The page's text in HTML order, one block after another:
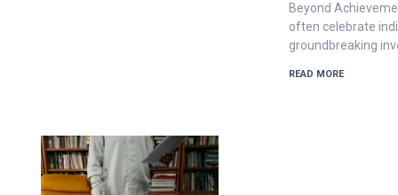
Beyond
often celebrate
groundbreaking
READ MORE